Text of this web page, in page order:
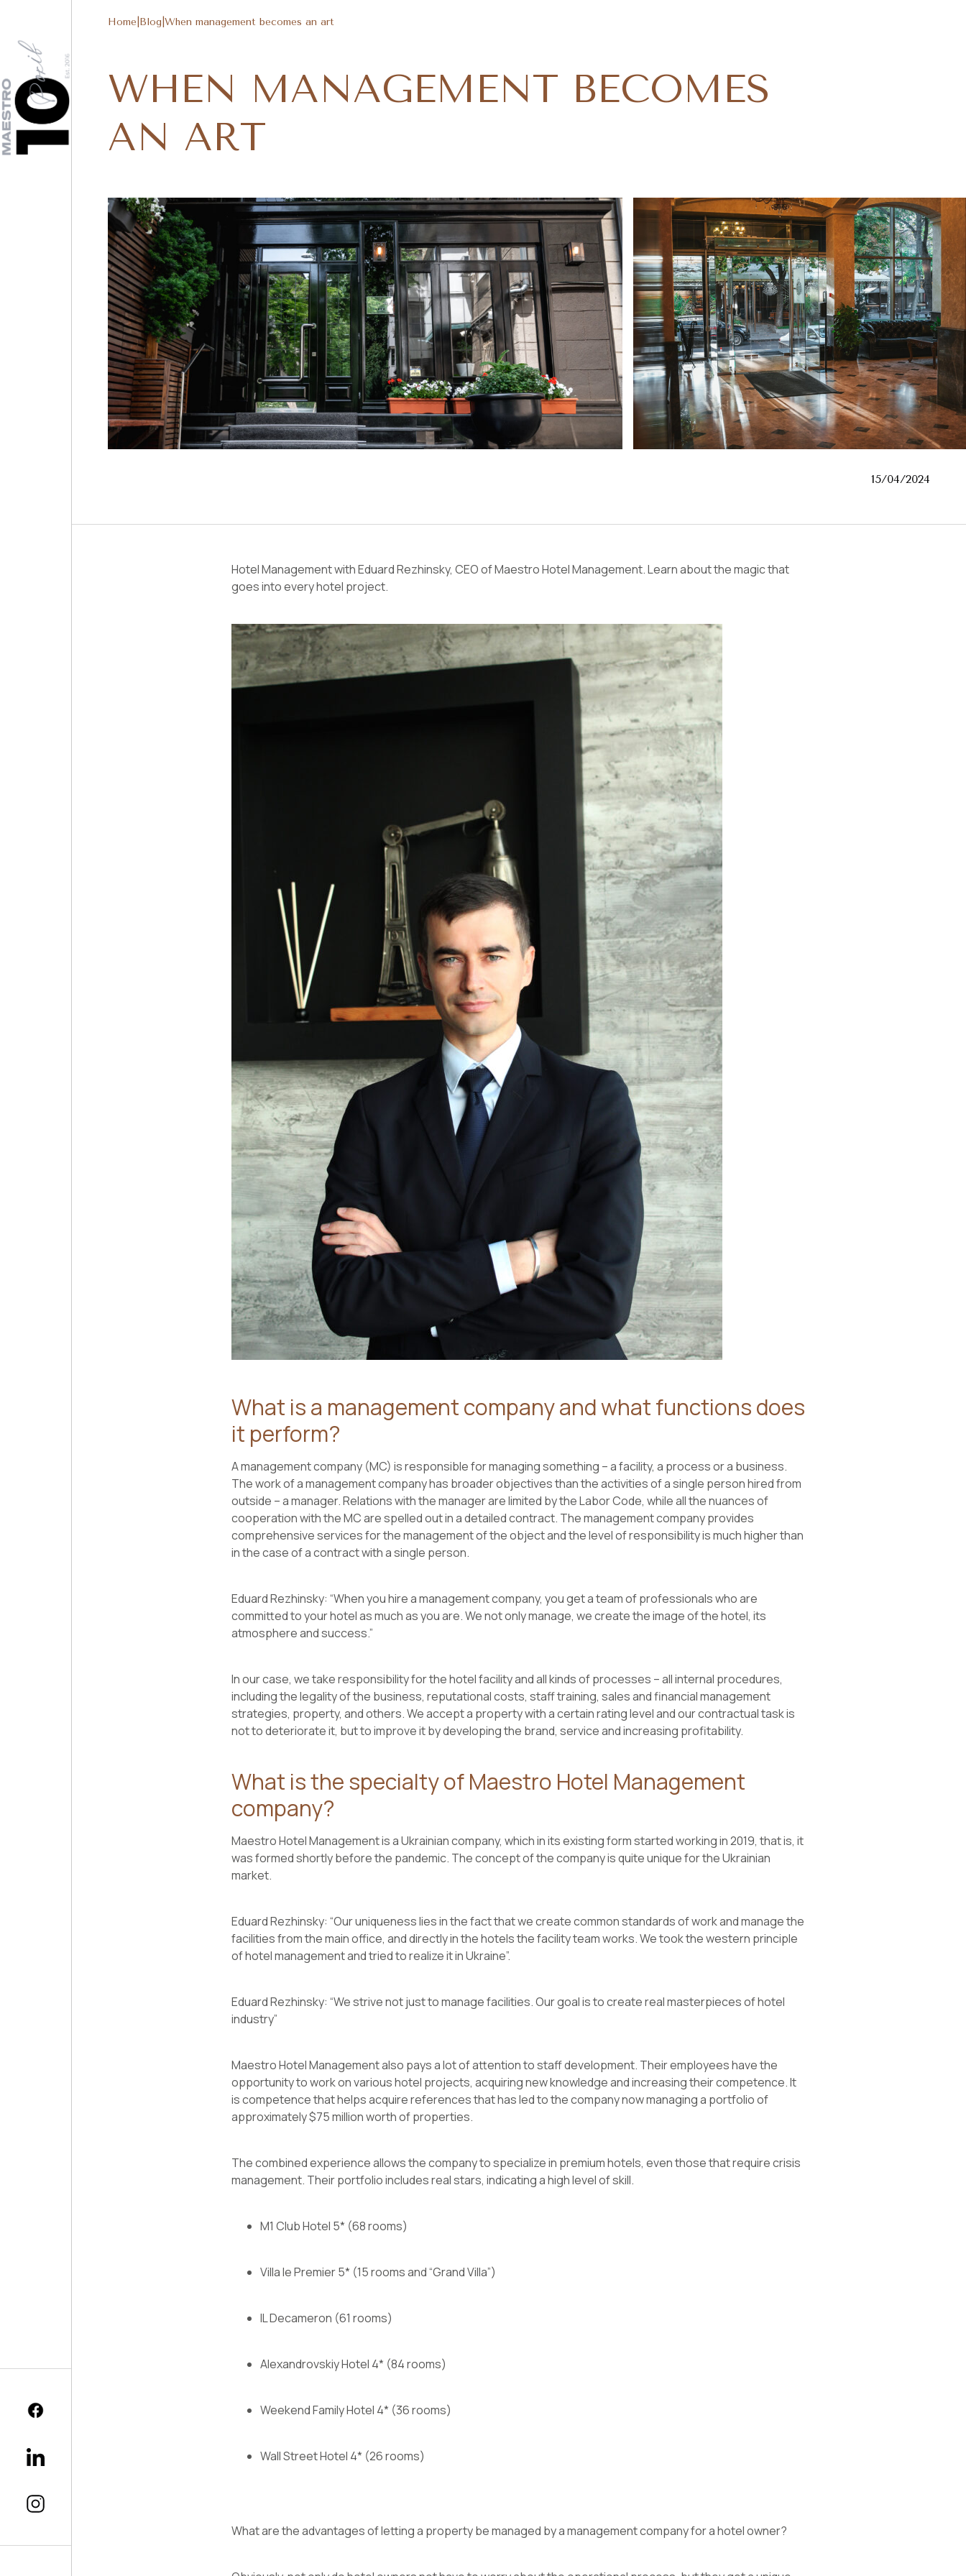
Home Blog When management becomes an art
WHEN MANAGEMENT BECOMES
AN ART
15/04/2024
Hotel Management with Eduard Rezhinsky, CEO of Maestro Hotel Management. Learn about the magic that
goes into every hotel project.
What is a management company and what functions does
it perform?
A management company (MC) is responsible for managing something – a facility, a process or a business.
The work of a management company has broader objectives than the activities of a single person hired from
outside – a manager. Relations with the manager are limited by the Labor Code, while all the nuances of
cooperation with the MC are spelled out in a detailed contract. The management company provides
comprehensive services for the management of the object and the level of responsibility is much higher than
in the case of a contract with a single person.
Eduard Rezhinsky: “When you hire a management company, you get a team of professionals who are
committed to your hotel as much as you are. We not only manage, we create the image of the hotel, its
atmosphere and success.”
In our case, we take responsibility for the hotel facility and all kinds of processes – all internal procedures,
including the legality of the business, reputational costs, staff training, sales and financial management
strategies, property, and others. We accept a property with a certain rating level and our contractual task is
not to deteriorate it, but to improve it by developing the brand, service and increasing profitability.
What is the specialty of Maestro Hotel Management
company?
Maestro Hotel Management is a Ukrainian company, which in its existing form started working in 2019, that is, it
was formed shortly before the pandemic. The concept of the company is quite unique for the Ukrainian
market.
Eduard Rezhinsky: “Our uniqueness lies in the fact that we create common standards of work and manage the
facilities from the main office, and directly in the hotels the facility team works. We took the western principle
of hotel management and tried to realize it in Ukraine”.
Eduard Rezhinsky: “We strive not just to manage facilities. Our goal is to create real masterpieces of hotel
industry”
Maestro Hotel Management also pays a lot of attention to staff development. Their employees have the
opportunity to work on various hotel projects, acquiring new knowledge and increasing their competence. It
is competence that helps acquire references that has led to the company now managing a portfolio of
approximately $75 million worth of properties.
The combined experience allows the company to specialize in premium hotels, even those that require crisis
management. Their portfolio includes real stars, indicating a high level of skill.
M1 Club Hotel 5* (68 rooms)
Villa le Premier 5* (15 rooms and “Grand Villa”)
IL Decameron (61 rooms)
Alexandrovskiy Hotel 4* (84 rooms)
Weekend Family Hotel 4* (36 rooms)
Wall Street Hotel 4* (26 rooms)
What are the advantages of letting a property be managed by a management company for a hotel owner?